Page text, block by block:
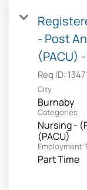
- Post
(PACU)
Req ID:
City
Burnaby
Categories
Nursing -
(PACU)
Employment
Part Time